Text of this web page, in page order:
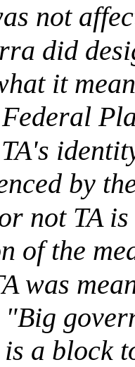
not
did
it
by
not TA
of the
was
a block